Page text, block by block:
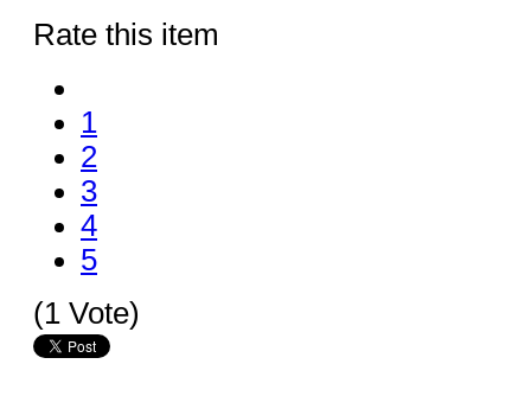
Rate this item
1
2
3
4
5
(1 Vote)